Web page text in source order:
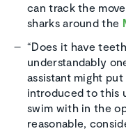
can track the
sharks around the
“Does it have
understandably
assistant might
introduced to this
swim with in the
reasonable,